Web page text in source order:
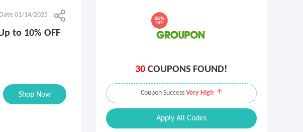
Date 01/14/2025
to 10% OFF
Shop Now
30 COUPONS FOUND!
Coupon Success Very High
Apply All Codes